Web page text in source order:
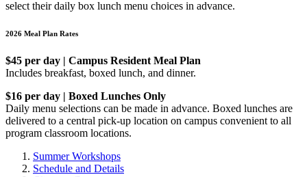
select their daily box lunch menu choices in advance.
2026 Meal Plan Rates
$45 per day | Campus Resident Meal Plan
Includes breakfast, boxed lunch, and dinner.
$16 per day | Boxed Lunches Only
Daily menu selections can be made in advance. Boxed lunches are
delivered to a central pick-up location on campus convenient to all
program classroom locations.
Summer Workshops
Schedule and Details